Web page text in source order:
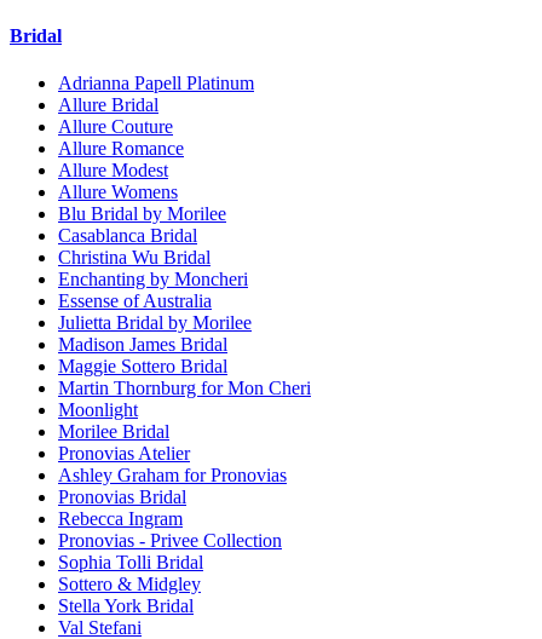
Bridal
Adrianna Papell Platinum
Allure Bridal
Allure Couture
Allure Romance
Allure Modest
Allure Womens
Blu Bridal by Morilee
Casablanca Bridal
Christina Wu Bridal
Enchanting by Moncheri
Essense of Australia
Julietta Bridal by Morilee
Madison James Bridal
Maggie Sottero Bridal
Martin Thornburg for Mon Cheri
Moonlight
Morilee Bridal
Pronovias Atelier
Ashley Graham for Pronovias
Pronovias Bridal
Rebecca Ingram
Pronovias - Privee Collection
Sophia Tolli Bridal
Sottero & Midgley
Stella York Bridal
Val Stefani